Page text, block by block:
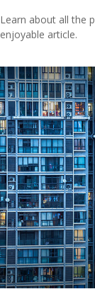
Learn about all the
enjoyable article.